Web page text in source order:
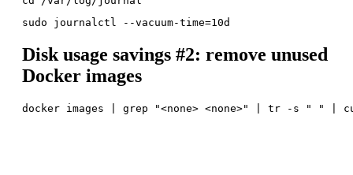
Disk usage savings #2: remove unused
Docker images